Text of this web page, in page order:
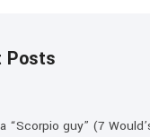
Posts
“Scorpio guy” (7